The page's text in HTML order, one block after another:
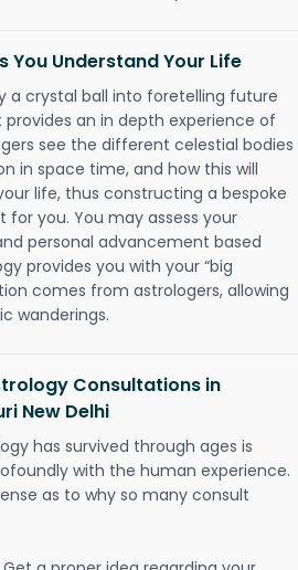
You Understand Your Life
a crystal ball into foretelling future
an in depth experience of
see the different celestial bodies
in space time, and how this will
life, thus constructing a bespoke
for you. You may assess your
personal advancement based
provides you with your “big
comes from astrologers, allowing
wanderings.
Consultations in
New Delhi
has survived through ages is
with the human experience.
as to why so many consult